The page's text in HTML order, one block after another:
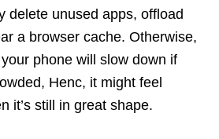
delete unused apps, offload
a browser cache. Otherwise,
phone will slow down if
Henc, it might feel
it’s still in great shape.